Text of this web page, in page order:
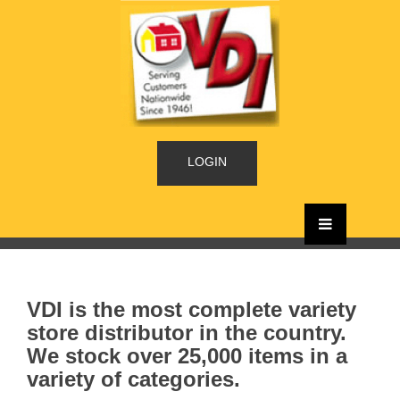
LOGIN
VDI is the most complete variety
store distributor in the country.
We stock over 25,000 items in a
variety of categories.